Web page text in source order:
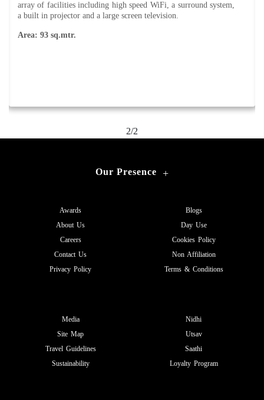
array of facilities including high speed WiFi, a surround system,
a built in projector and a large screen television.
Area: 93 sq.mtr.
2/2
Our Presence +
Awards
About Us
Careers
Contact Us
Privacy Policy
Blogs
Day Use
Cookies Policy
Non Affiliation
Terms & Conditions
Media
Site Map
Travel Guidelines
Sustainability
Nidhi
Utsav
Saathi
Loyalty Program